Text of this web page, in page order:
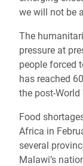
we will not be
The
pressure at
people forced
has reached
the post-World
Food
Africa in
several
Malawi’s